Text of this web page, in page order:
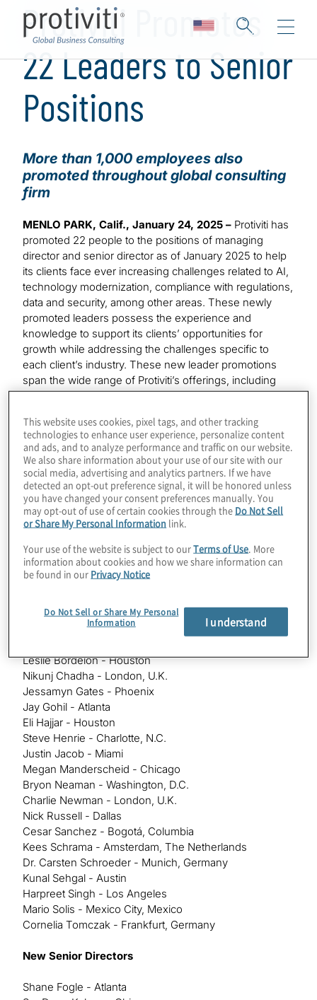
Protiviti Promotes
22 Leaders to Senior
Positions
More than 1,000 employees also
promoted throughout global consulting
firm
MENLO PARK, Calif., January 24, 2025 – Protiviti has
promoted 22 people to the positions of managing
director and senior director as of January 2025 to help
its clients face ever increasing challenges related to AI,
technology modernization, compliance with regulations,
data and security, among other areas. These newly
promoted leaders possess the experience and
knowledge to support its clients’ opportunities for
growth while addressing the challenges specific to
each client’s industry. These new leader promotions
span the wide range of Protiviti’s offerings, including
Internal Audit and Financial Advisory, Risk and
Performance Improvement.
“We are very pleased to recognize our new Protiviti
leaders, each of whom has delivered exceptional
results for our clients and our people,” said Joseph
Tarantino, Protiviti president and CEO. “Their
promotions reflect their leadership, deep expertise and
solutions to our clients, as well as the career growth
opportunities available at Protiviti.”
Steve Apel - Dallas
Leslie Bordelon - Houston
Nikunj Chadha - London, U.K.
Jessamyn Gates - Phoenix
Jay Gohil - Atlanta
Eli Hajjar - Houston
Steve Henrie - Charlotte, N.C.
Justin Jacob - Miami
Megan Manderscheid - Chicago
Bryon Neaman - Washington, D.C.
Charlie Newman - London, U.K.
Nick Russell - Dallas
Cesar Sanchez - Bogotá, Columbia
Kees Schrama - Amsterdam, The Netherlands
Dr. Carsten Schroeder - Munich, Germany
Kunal Sehgal - Austin
Harpreet Singh - Los Angeles
Mario Solis - Mexico City, Mexico
Cornelia Tomczak - Frankfurt, Germany
New Senior Directors
Shane Fogle - Atlanta
This website uses cookies, pixel tags, and other tracking
technologies to enhance user experience, personalize content
and ads, and to analyze performance and traffic on our website.
We also share information about your use of our site with our
social media, advertising and analytics partners. If we have
detected an opt-out preference signal, it will be honored unless
you have changed your consent preferences manually. You
may opt-out of use of certain cookies through the Do Not Sell
or Share My Personal Information link.
Your use of the website is subject to ourTerms of Use . More
information about cookies and how we share information can
be found in our Privacy Notice
Do Not Sell or Share My Personal
Information
I understand